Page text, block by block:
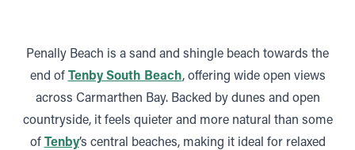
Penally Beach is a sand and shingle beach towards the
end ofTenby South Beach, offering wide open views
across Carmarthen Bay. Backed by dunes and open
countryside, it feels quieter and more natural than some
ofTenby’s central beaches, making it ideal for relaxed